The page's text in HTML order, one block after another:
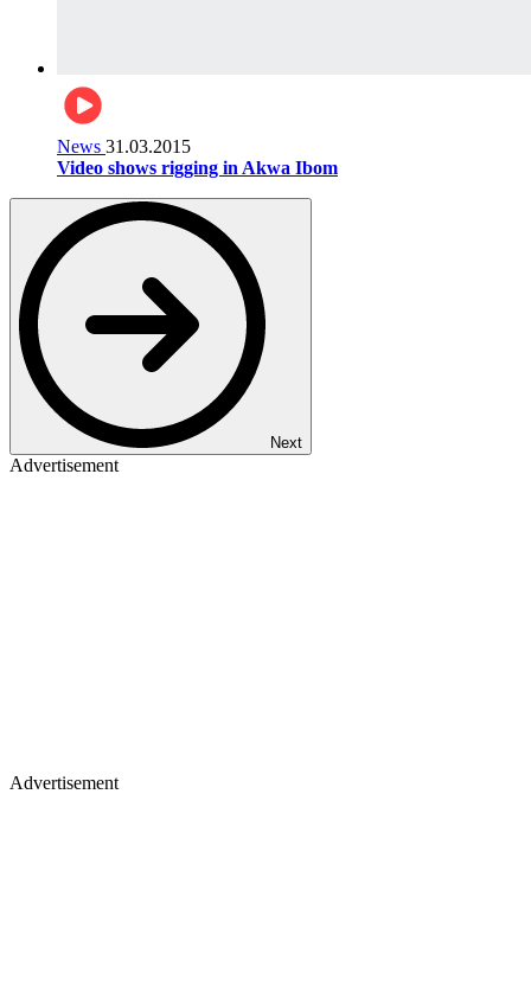
News 31.03.2015
Video shows rigging in Akwa Ibom
Next
Advertisement
Advertisement